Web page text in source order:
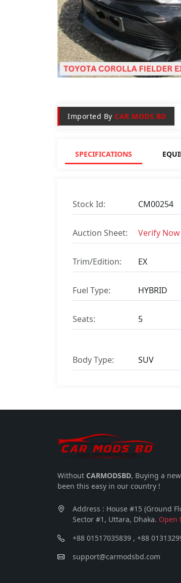
Imported By CAR MODS BD
SPECIFICATIONS
Stock Id: CM00254
Auction Sheet: Verify Now
Trim/Edition: EX
Fuel Type: HYBRID
Seats: 5
Body Type: SUV
Without CARMODSBD, Buying a
been this easy in our country !
Address : House #15 (Ground
Sector #1, Uttara, Dhaka. Open
+88 01517035839 , +88
support@carmodsbd.com